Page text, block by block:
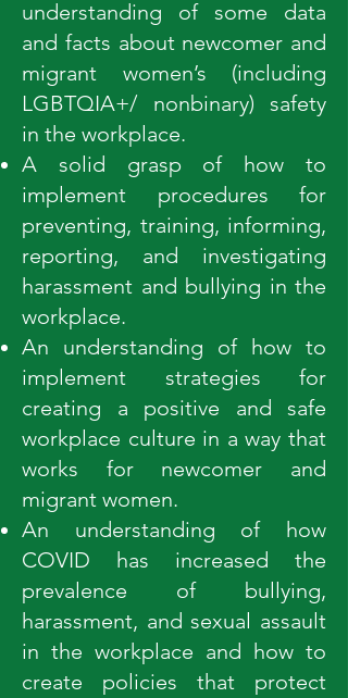
understanding of some data
and facts about newcomer and
migrant women’s (including
LGBTQIA+/ nonbinary) safety
in the workplace.
A solid grasp of how to
implement procedures for
preventing, training, informing,
reporting, and investigating
harassment and bullying in the
workplace.
An understanding of how to
implement strategies for
creating a positive and safe
workplace culture in a way that
works for newcomer and
migrant women.
An understanding of how
COVID has increased the
prevalence of bullying,
harassment, and sexual assault
in the workplace and how to
create policies that protect